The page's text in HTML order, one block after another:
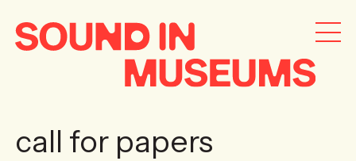
call for papers